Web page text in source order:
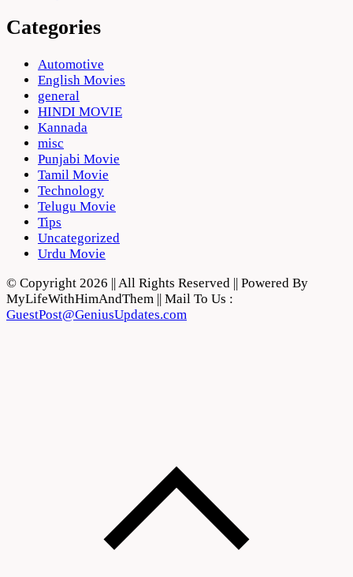
Categories
Automotive
English Movies
general
HINDI MOVIE
Kannada
misc
Punjabi Movie
Tamil Movie
Technology
Telugu Movie
Tips
Uncategorized
Urdu Movie
© Copyright 2026 || All Rights Reserved || Powered By
MyLifeWithHimAndThem || Mail To Us :
GuestPost@GeniusUpdates.com